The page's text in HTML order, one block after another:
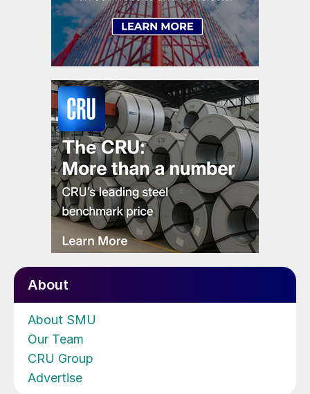
About
About SMU
Our Team
CRU Group
Advertise